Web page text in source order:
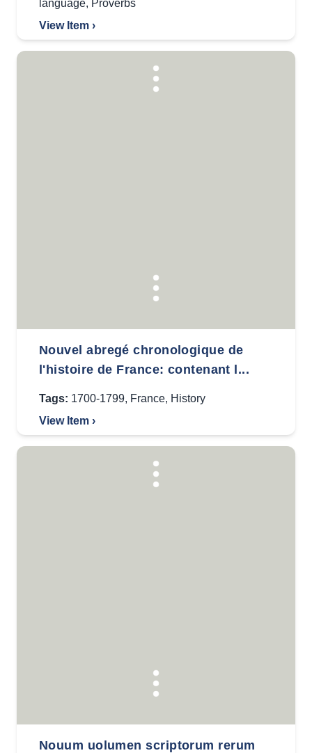
language, Proverbs
View Item ›
Nouvel abregé chronologique de
l'histoire de France: contenant l...
Tags: 1700-1799, France, History
View Item ›
Nouum uolumen scriptorum rerum